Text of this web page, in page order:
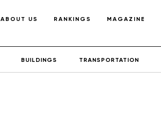
ABOUT US RANKINGS MAGAZINE
BUILDINGS TRANSPORTATION